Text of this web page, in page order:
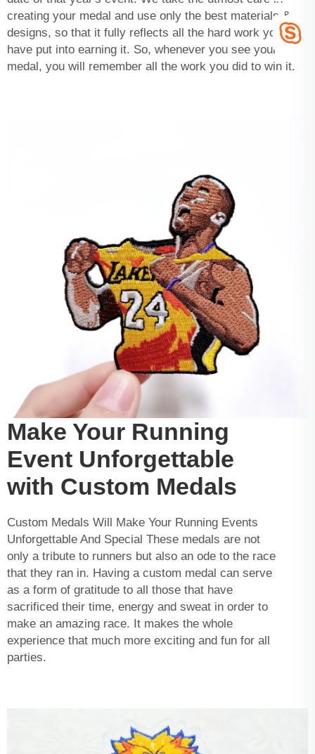
creating your medal and use only the best materials &
designs, so that it fully reflects all the hard work you
have put into earning it. So, whenever you see your
medal, you will remember all the work you did to win it.
Make Your Running
Event Unforgettable
with Custom Medals
Custom Medals Will Make Your Running Events
Unforgettable And Special These medals are not
only a tribute to runners but also an ode to the race
that they ran in. Having a custom medal can serve
as a form of gratitude to all those that have
sacrificed their time, energy and sweat in order to
make an amazing race. It makes the whole
experience that much more exciting and fun for all
parties.